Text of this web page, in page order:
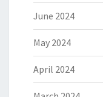
June 2024
May 2024
April 2024